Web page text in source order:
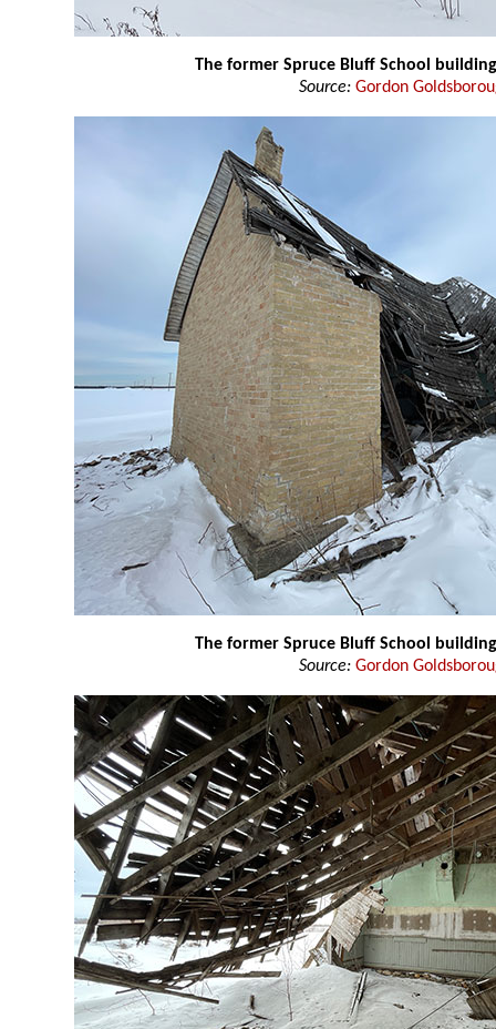
The former Spruce Bluff School building
Source: Gordon
The former Spruce Bluff School building
Source: Gordon